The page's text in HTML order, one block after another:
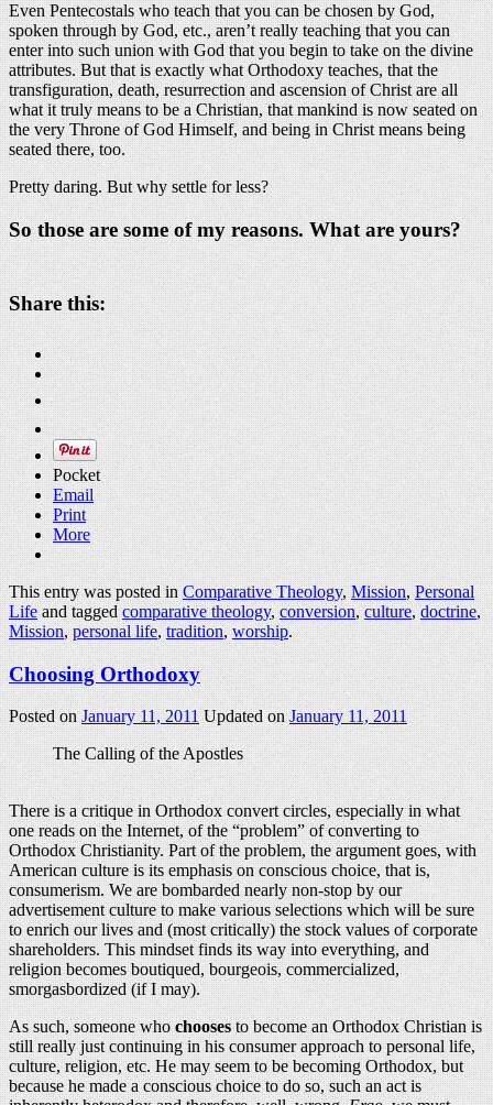
Even Pentecostals who teach that you can be chosen by God,
spoken through by God, etc., aren’t really teaching that you can
enter into such union with God that you begin to take on the divine
attributes. But that is exactly what Orthodoxy teaches, that the
transfiguration, death, resurrection and ascension of Christ are all
what it truly means to be a Christian, that mankind is now seated on
the very Throne of God Himself, and being in Christ means being
seated there, too.
Pretty daring. But why settle for less?
So those are some of my reasons. What are yours?
Share this:
Pocket
Email
Print
More
This entry was posted inComparative Theology,Mission,Personal
Lifeand taggedcomparative theology,conversion,culture,doctrine,
Mission,personal life, tradition,worship.
Choosing Orthodoxy
Posted onJanuary 11, 2011 Updated onJanuary 11, 2011
The Calling of the Apostles
There is a critique in Orthodox convert circles, especially in what
one reads on the Internet, of the “problem” of converting to
Orthodox Christianity. Part of the problem, the argument goes, with
American culture is its emphasis on conscious choice, that is,
consumerism. We are bombarded nearly non-stop by our
advertisement culture to make various selections which will be sure
to enrich our lives and (most critically) the stock values of corporate
shareholders. This mindset finds its way into everything, and
religion becomes boutiqued, bourgeois, commercialized,
smorgasbordized (if I may).
As such, someone whochoosesto become an Orthodox Christian is
still really just continuing in his consumer approach to personal life,
culture, religion, etc. He may seem to be becoming Orthodox, but
because he made a conscious choice to do so, such an act is